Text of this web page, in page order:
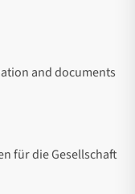
and documents
für die Gesellschaft